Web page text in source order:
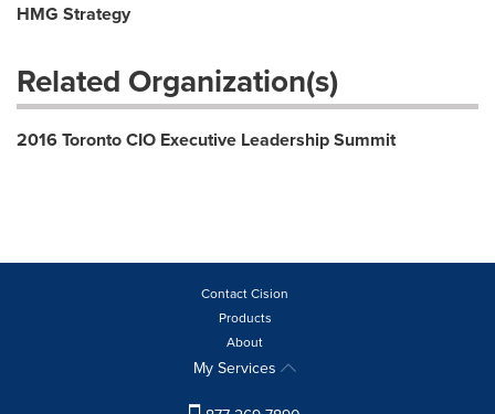
HMG Strategy
Related Organization(s)
2016 Toronto CIO Executive Leadership Summit
Contact Cision
Products
About
My Services